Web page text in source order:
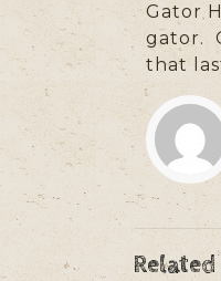
Gator
gator.
that